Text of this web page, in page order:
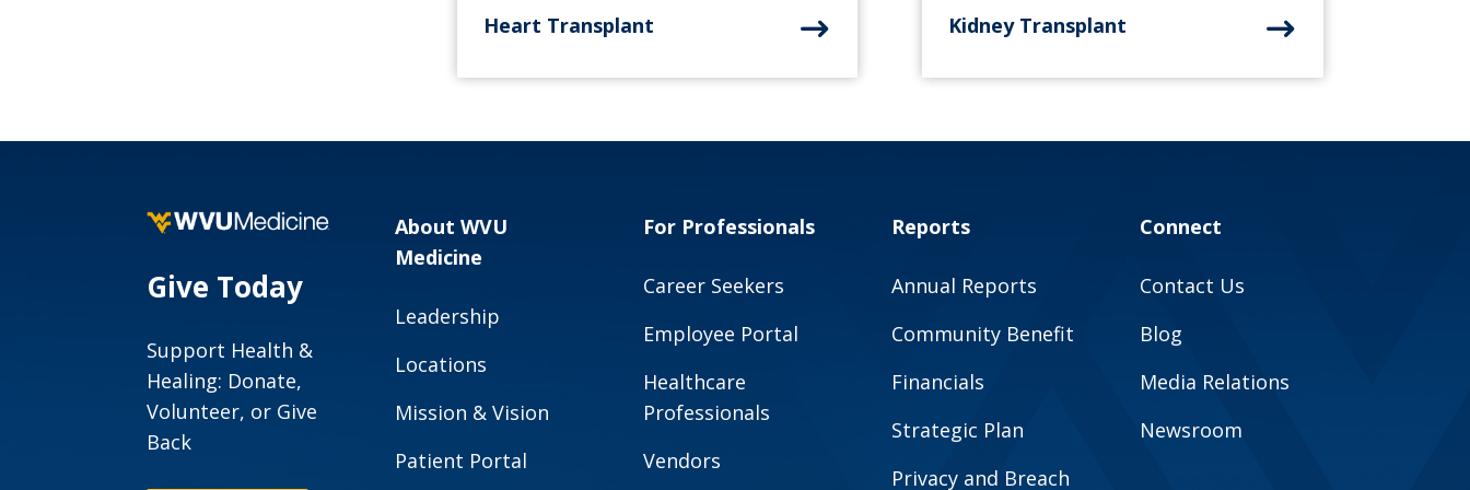
Heart Transplant Kidney Transplant
Give Today
Support Health &
Healing: Donate,
Volunteer, or Give
Back
About WVU
Medicine
Leadership
Locations
Mission & Vision
Patient Portal
For Professionals
Career Seekers
Employee Portal
Healthcare
Professionals
Vendors
Reports
Annual Reports
Community Benefit
Financials
Strategic Plan
Privacy and Breach
Connect
Contact Us
Blog
Media Relations
Newsroom